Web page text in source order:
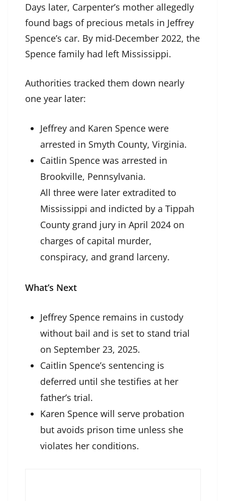
Days later, Carpenter’s mother allegedly
found bags of precious metals in Jeffrey
Spence’s car. By mid-December 2022, the
Spence family had left Mississippi.
Authorities tracked them down nearly
one year later:
Jeffrey and Karen Spence were
arrested in Smyth County, Virginia.
Caitlin Spence was arrested in
Brookville, Pennsylvania.
All three were later extradited to
Mississippi and indicted by a Tippah
County grand jury in April 2024 on
charges of capital murder,
conspiracy, and grand larceny.
What’s Next
Jeffrey Spence remains in custody
without bail and is set to stand trial
on September 23, 2025.
Caitlin Spence’s sentencing is
deferred until she testifies at her
father’s trial.
Karen Spence will serve probation
but avoids prison time unless she
violates her conditions.